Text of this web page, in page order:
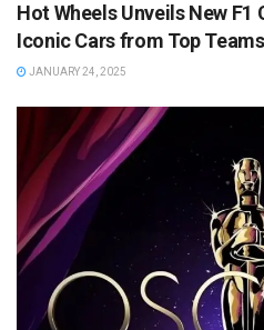
Hot Wheels Unveils New
Iconic Cars from Top Teams
JANUARY 24, 2025